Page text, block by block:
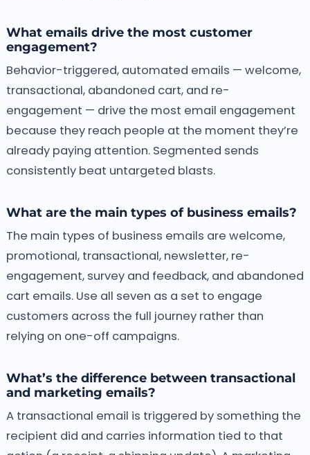
What emails drive the most customer
engagement?
Behavior-triggered, automated emails — welcome,
transactional, abandoned cart, and re-
engagement — drive the most email engagement
because they reach people at the moment they’re
already paying attention. Segmented sends
consistently beat untargeted blasts.
What are the main types of business emails?
The main types of business emails are welcome,
promotional, transactional, newsletter, re-
engagement, survey and feedback, and abandoned
cart emails. Use all seven as a set to engage
customers across the full journey rather than
relying on one-off campaigns.
What’s the difference between transactional
and marketing emails?
A transactional email is triggered by something the
recipient did and carries information tied to that